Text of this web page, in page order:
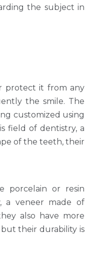
the subject in
protect it from any
the smile. The
customized using
field of dentistry, a
of the teeth, their
porcelain or resin
a veneer made of
also have more
but their durability is